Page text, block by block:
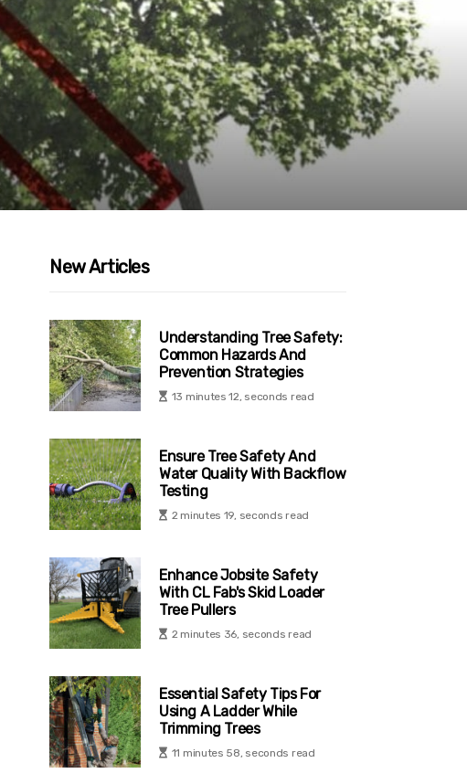
New Articles
Understanding Tree Safety:
Common Hazards And
Prevention Strategies
13 minutes 12, seconds read
Ensure Tree Safety And
Water Quality With Backflow
Testing
2 minutes 19, seconds read
Enhance Jobsite Safety
With CL Fab's Skid Loader
Tree Pullers
2 minutes 36, seconds read
Essential Safety Tips For
Using A Ladder While
Trimming Trees
11 minutes 58, seconds read